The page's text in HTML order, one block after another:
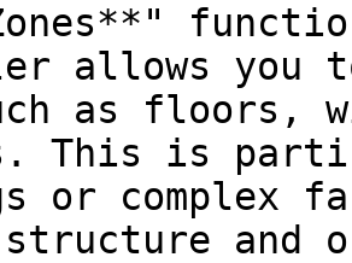
allows you
as floors,
This is
or complex
and